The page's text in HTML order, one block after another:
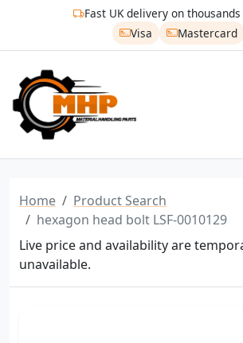
Fast UK delivery on
Visa
Mastercard
Home
Product Search
hexagon head bolt LSF-0010129
Live price and availability are
unavailable.